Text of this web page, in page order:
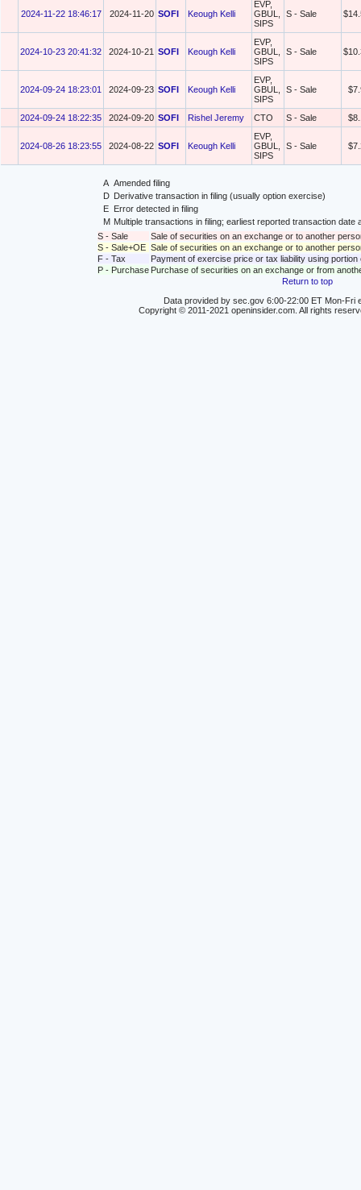
2024-11-22 18:46:17 2024-11-20 SOFI Keough Kelli
EVP,
GBUL,
SIPS
S - Sale
2024-10-23 20:41:32 2024-10-21 SOFI Keough Kelli
EVP,
GBUL,
SIPS
S - Sale
2024-09-24 18:23:01 2024-09-23 SOFI Keough Kelli
EVP,
GBUL,
SIPS
S - Sale
2024-09-24 18:22:35 2024-09-20 SOFI Rishel Jeremy CTO S - Sale
2024-08-26 18:23:55 2024-08-22 SOFI Keough Kelli
EVP,
GBUL,
SIPS
S - Sale
A Amended filing
D Derivative transaction in filing (usually option exercise)
E
Error detected in filing
M Multiple transactions in filing; earliest reported transaction
S - Sale
Sale of securities on an exchange or to another
S - Sale+OE Sale of securities on an exchange or to another
F - Tax
Payment of exercise price or tax liability using
P - Purchase Purchase of securities on an exchange or from
Return to top
Data provided by sec.gov 6:00-22:00 ET Mon-Fri
Copyright © 2011-2021 openinsider.com. All rights